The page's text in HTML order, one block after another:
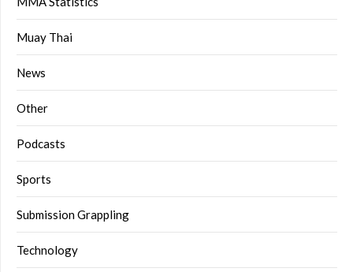
Muay Thai
News
Other
Podcasts
Sports
Submission Grappling
Technology